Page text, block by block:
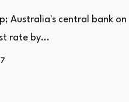
Australia's central bank on
rate by...